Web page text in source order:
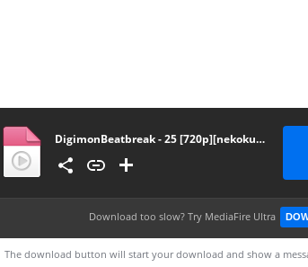
DigimonBeatbreak - 25 [720p][nekokun.my.id]
Download too slow? Try MediaFire Ultra
The download button will start your download and show a